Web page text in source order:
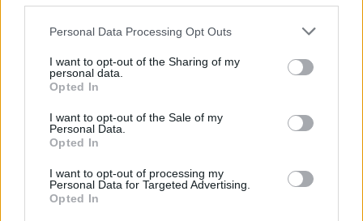
Personal Data Processing Opt Outs
I want to opt-out of the Sharing of my
personal data.
Opted In
I want to opt-out of the Sale of my
Personal Data.
Opted In
I want to opt-out of processing my
Personal Data for Targeted Advertising.
Opted In
Eat Out To Help Out
will provide a 50% reduction up to £10 per
head for sit-down meals in participating cafes, restaurants and pubs
from Monday to Wednesday every week throughout August 2020.